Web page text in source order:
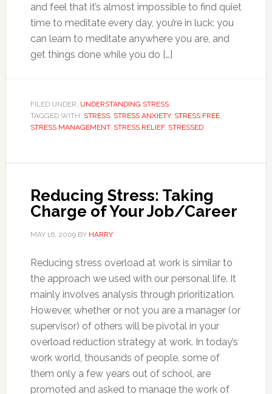
and feel that it’s almost impossible to find quiet
time to meditate every day, you’re in luck: you
can learn to meditate anywhere you are, and
get things done while you do […]
FILED UNDER: UNDERSTANDING STRESS
TAGGED WITH: STRESS, STRESS ANXIETY, STRESS FREE,
STRESS MANAGEMENT, STRESS RELIEF, STRESSED
Reducing Stress: Taking
Charge of Your Job/Career
MAY 16, 2009BY HARRY
Reducing stress overload at work is similar to
the approach we used with our personal life. It
mainly involves analysis through prioritization.
However, whether or not you are a manager (or
supervisor) of others will be pivotal in your
overload reduction strategy at work. In today’s
work world, thousands of people, some of
them only a few years out of school, are
promoted and asked to manage the work of